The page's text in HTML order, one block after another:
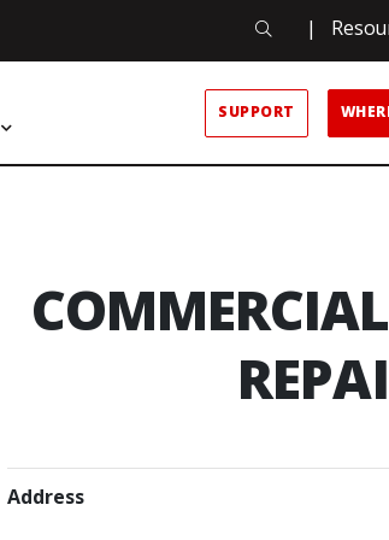
Search
Search |
Ovens Menu
SUPPORT
Address